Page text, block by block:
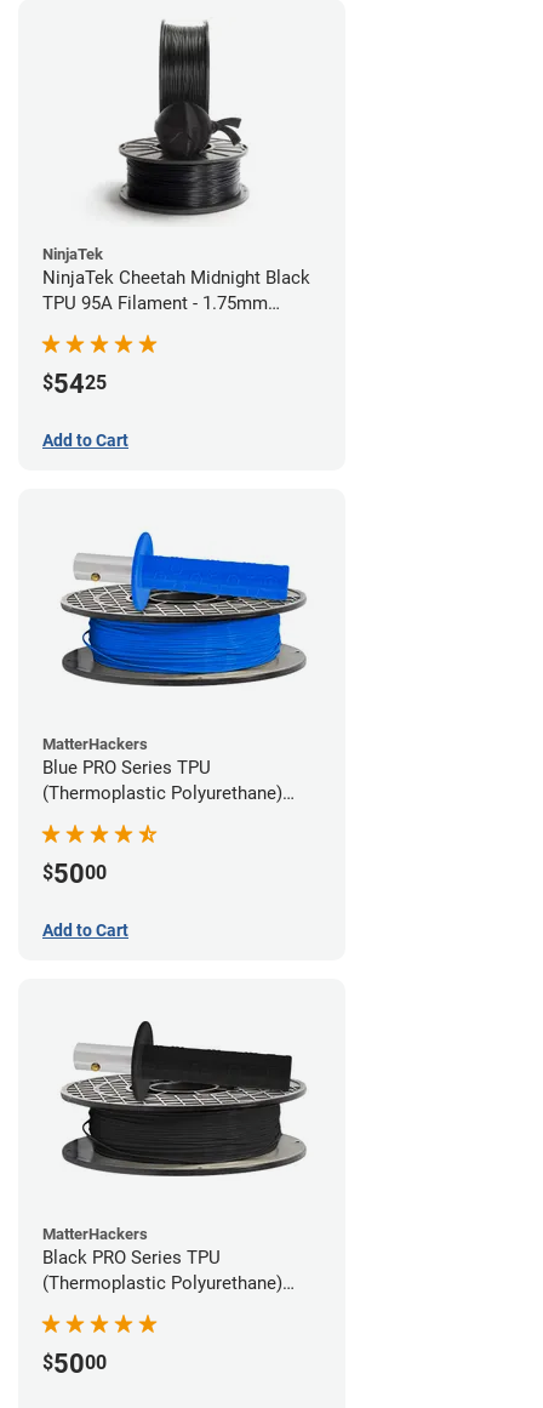
NinjaTek
NinjaTek Cheetah Midnight Black
TPU 95A Filament - 1.75mm
$5425
Add to Cart
MatterHackers
Blue PRO Series TPU
(Thermoplastic Polyurethane)
$5000
Add to Cart
MatterHackers
Black PRO Series TPU
(Thermoplastic Polyurethane)
$5000